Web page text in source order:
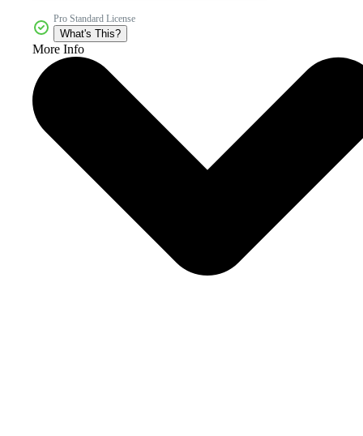
Pro Standard License
What's This?
More Info